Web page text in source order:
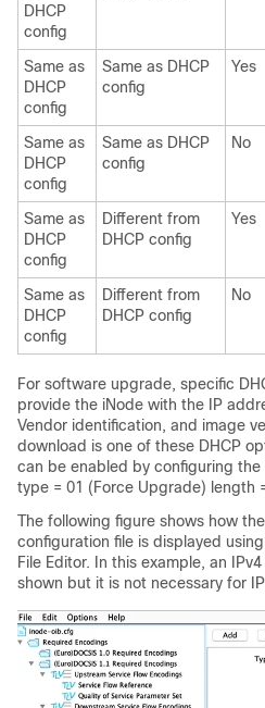
DHCP
config
Same as
DHCP
config
Same as DHCP
config
Yes
Same as
DHCP
config
Same as DHCP
config
No
Same as
DHCP
config
Different from
DHCP config
Yes
Same as
DHCP
config
Different from
DHCP config
No
For software upgrade, specific
provide the iNode with the IP
Vendor identification, and image
download is one of these DHCP
can be enabled by configuring the
type = 01 (Force Upgrade) length
The following figure shows how
configuration file is displayed
File Editor. In this example, an
shown but it is not necessary for